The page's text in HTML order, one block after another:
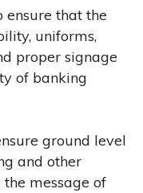
ensure that the
uniforms,
proper signage
of banking
ground level
and other
message of